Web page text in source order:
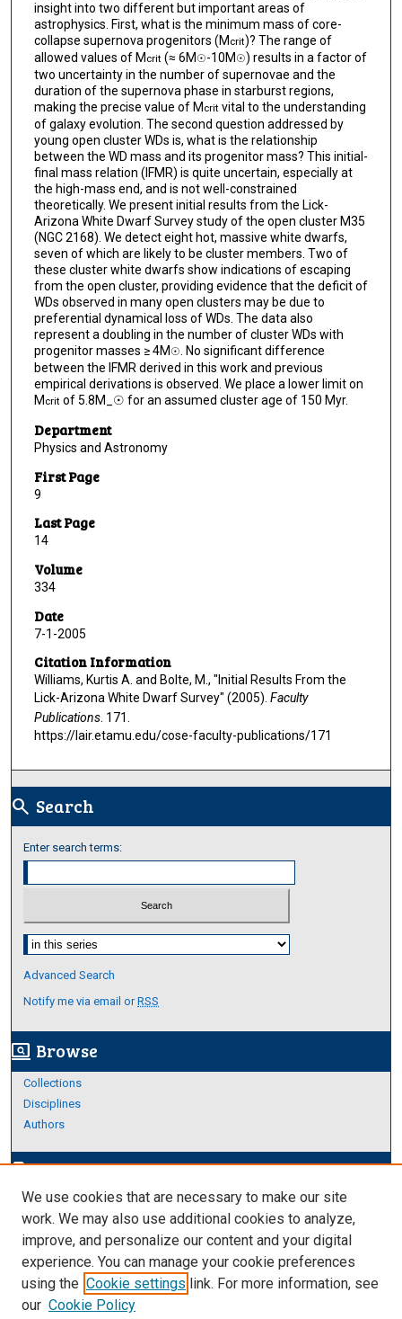
insight into two different but important areas of
astrophysics. First, what is the minimum mass of core-
collapse supernova progenitors (M crit)? The range of
allowed values of M crit (≈ 6M ☉-10M ☉) results in a factor of
two uncertainty in the number of supernovae and the
duration of the supernova phase in starburst regions,
making the precise value of M crit vital to the understanding
of galaxy evolution. The second question addressed by
young open cluster WDs is, what is the relationship
between the WD mass and its progenitor mass? This initial-
final mass relation (IFMR) is quite uncertain, especially at
the high-mass end, and is not well-constrained
theoretically. We present initial results from the Lick-
Arizona White Dwarf Survey study of the open cluster M35
(NGC 2168). We detect eight hot, massive white dwarfs,
seven of which are likely to be cluster members. Two of
these cluster white dwarfs show indications of escaping
from the open cluster, providing evidence that the deficit of
WDs observed in many open clusters may be due to
preferential dynamical loss of WDs. The data also
represent a doubling in the number of cluster WDs with
progenitor masses ≥ 4M ☉. No significant difference
between the IFMR derived in this work and previous
empirical derivations is observed. We place a lower limit on
M crit of 5.8M_☉ for an assumed cluster age of 150 Myr.
Department
Physics and Astronomy
First Page
9
Last Page
14
Volume
334
Date
7-1-2005
Citation Information
Williams, Kurtis A. and Bolte, M., "Initial Results From the
Lick-Arizona White Dwarf Survey" (2005). Faculty
Publications. 171.
https://lair.etamu.edu/cose-faculty-publications/171
search Search
Enter search terms:
Select context to search:
Advanced Search
Notify me via email orRSS
screen_search_desktop Browse
Collections
Disciplines
Authors
edit_documentAuthor Corner
Author FAQ
Links
College of Science and Engineering
We use cookies that are necessary to make our site
work. We may also use additional cookies to analyze,
improve, and personalize our content and your digital
experience. You can manage your cookie preferences
using the Cookie settings link. For more information, see
our Cookie Policy